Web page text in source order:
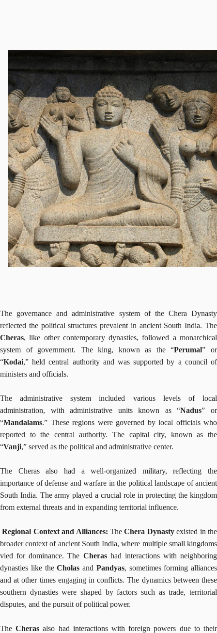
The governance and administrative system of the Chera Dynasty
reflected the political structures prevalent in ancient South India. The
Cheras, like other contemporary dynasties, followed a monarchical
system of government. The king, known as the “Perumal” or
“Kodai,” held central authority and was supported by a council of
ministers and officials.
The administrative system included various levels of local
administration, with administrative units known as “Nadus” or
“Mandalams.” These regions were governed by local officials who
reported to the central authority. The capital city, known as the
“Vanji,” served as the political and administrative center.
The Cheras also had a well-organized military, reflecting the
importance of defense and warfare in the political landscape of ancient
South India. The army played a crucial role in protecting the kingdom
from external threats and in expanding territorial influence.
Regional Context and Alliances: TheChera Dynastyexisted in the
broader context of ancient South India, where multiple small kingdoms
vied for dominance. The Cherashad interactions with neighboring
dynasties like theCholas and Pandyas, sometimes forming alliances
and at other times engaging in conflicts. The dynamics between these
southern dynasties were shaped by factors such as trade, territorial
disputes, and the pursuit of political power.
TheCheras also had interactions with foreign powers due to their